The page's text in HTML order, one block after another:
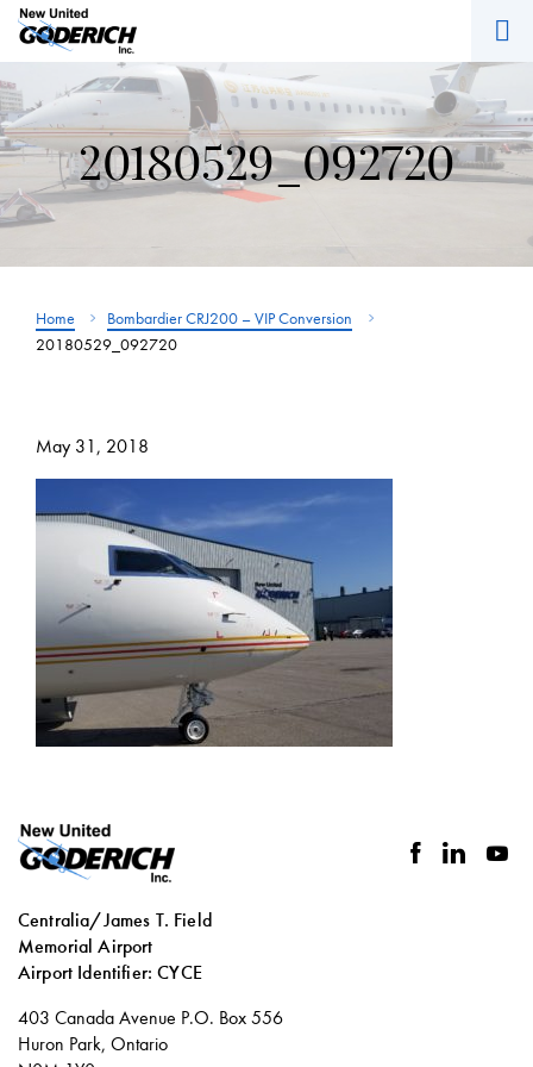
Skip
to
20180529_092720
Home
Bombardier CRJ200 – VIP Conversion
20180529_092720
May 31, 2018
Centralia/James T. Field
Memorial Airport
Airport Identifier: CYCE
Social
facebook
linkedin
403 Canada Avenue P.O. Box 556
Huron Park, Ontario